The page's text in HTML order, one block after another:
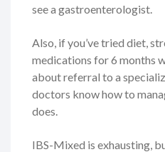
see a gastroenterologist.
Also, if you’ve tried diet,
medications for 6 months
about referral to a
doctors know how to
does.
IBS-Mixed is exhausting,